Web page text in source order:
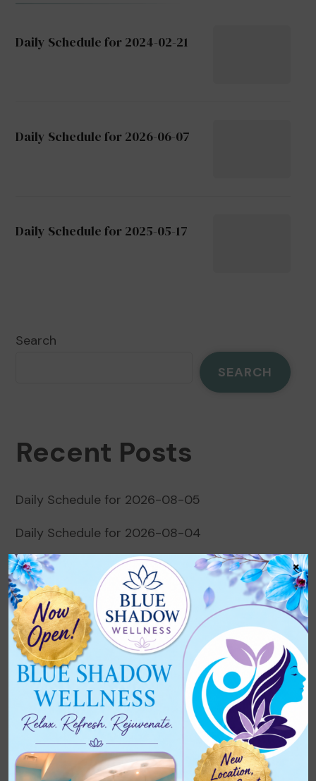
Daily Schedule for 2024-02-21
Daily Schedule for 2026-06-07
Daily Schedule for 2025-05-17
Search
SEARCH
Recent Posts
Daily Schedule for 2026-08-05
Daily Schedule for 2026-08-04
Daily Schedule for 2026-08-03
Daily Schedule for 2026-08-02
Daily Schedule for 2026-08-01
Recent Comments
No comments to show.
×